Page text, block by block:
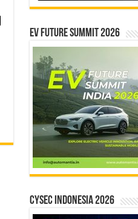
EV Future Summit 2026
CYSEC INDONESIA 2026